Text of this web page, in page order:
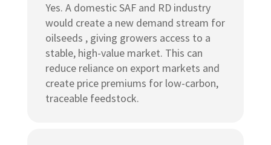
Yes. A domestic SAF and RD industry
would create a new demand stream for
oilseeds , giving growers access to a
stable, high-value market. This can
reduce reliance on export markets and
create price premiums for low-carbon,
traceable feedstock.